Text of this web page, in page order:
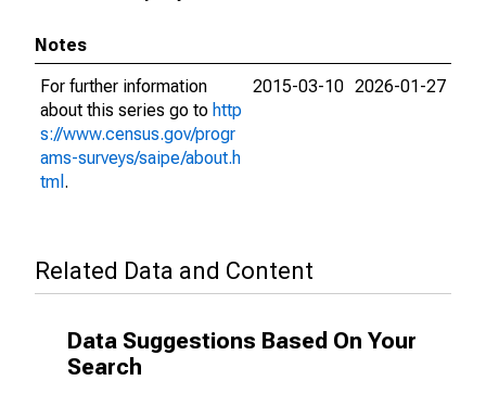
Notes
For further information
about this series go to http
s://www.census.gov/progr
ams-surveys/saipe/about.h
tml .
2015-03-10 2026-01-27
Related Data and Content
Data Suggestions Based On Your
Search